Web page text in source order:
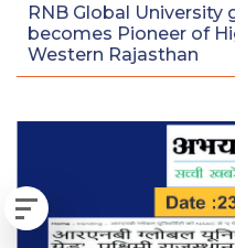
RNB Global University
becomes Pioneer of
Western Rajasthan